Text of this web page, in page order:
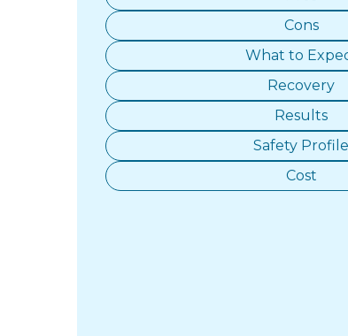
Cons
What to
Recovery
Results
Safety Profile
Cost